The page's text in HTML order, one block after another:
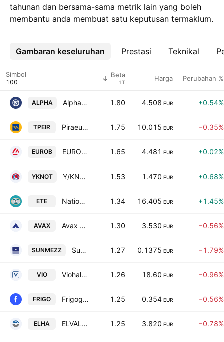
tahunan dan bersama-sama metrik lain yang boleh
membantu anda membuat satu keputusan termaklum.
Gambaran keseluruhan Prestasi Teknikal
Lebih
Simbol Beta
1T Harga Perubahan %
ALPHA Alpha Bank S.A. 1.80 4.508 EUR +0.54%
TPEIR Piraeus Bank S.A. 1.75 10.015 EUR −0.35%
EUROB EUROBANK S.A. 1.65 4.481 EUR +0.02%
YKNOT Y/KNOT S.A 1.53 1.470 EUR +0.68%
ETE National Bank of Greece S.A. 1.34 16.405 EUR +1.45%
AVAX Avax S.A. 1.30 3.530 EUR −0.56%
SUNMEZZ SunriseMezz Plc 1.27 0.1375 EUR −1.79%
VIO Viohalco SA/NV 1.26 18.60 EUR −0.96%
FRIGO Frigoglass S.A.I.C. 1.25 0.354 EUR −0.56%
ELHA ELVALHALCOR Hellenic Copper and Aluminium Industry S.A. 1.25 3.820 EUR −0.78%